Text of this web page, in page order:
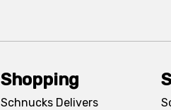
Shopping
Schnucks Delivers